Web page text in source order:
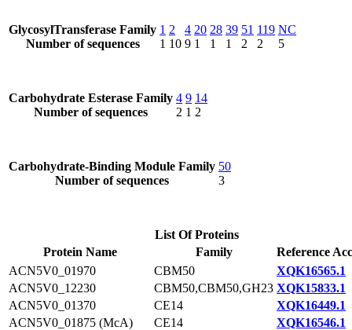
GlycosylTransferase Family
Number of sequences
1
1
2
10
4
9
20
1
28
1
39
1
51
2
119
2
NC
5
Carbohydrate Esterase Family
Number of sequences
4
2
9
1
14
2
Carbohydrate-Binding Module Family
Number of sequences
50
3
List Of Proteins
Protein Name
Family
Reference
ACN5V0_01970
CBM50
XQK16565.1
ACN5V0_12230
CBM50,CBM50,GH23 XQK15833.1
ACN5V0_01370
CE14
XQK16449.1
ACN5V0_01875 (McA)
CE14
XQK16546.1